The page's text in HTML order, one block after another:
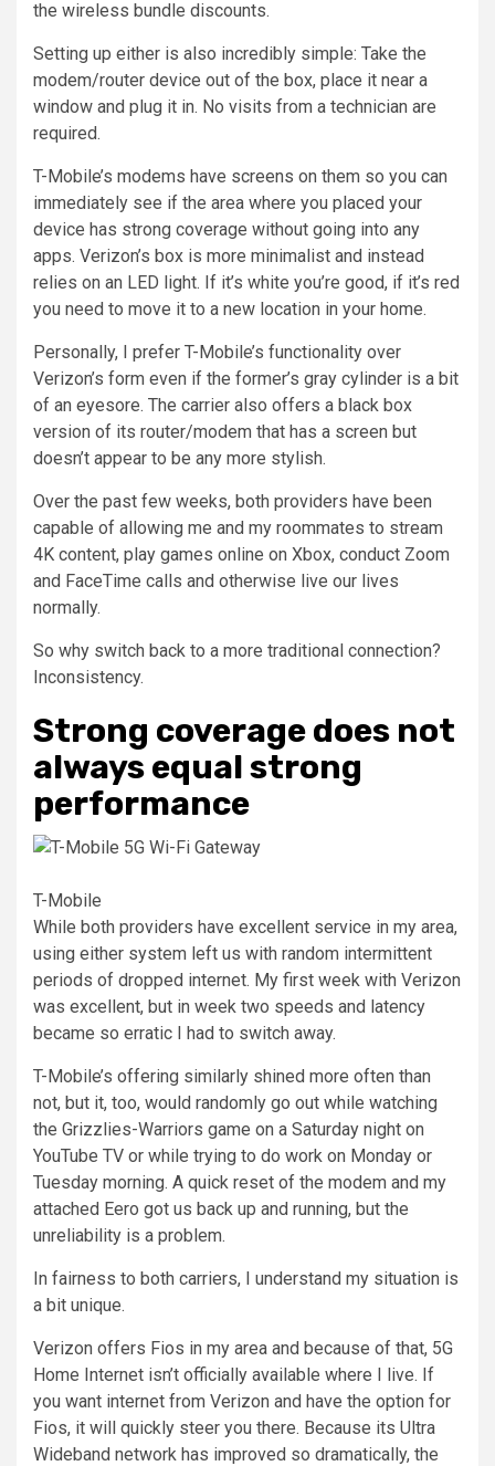
the wireless bundle discounts.
Setting up either is also incredibly simple: Take the
modem/router device out of the box, place it near a
window and plug it in. No visits from a technician are
required.
T-Mobile’s modems have screens on them so you can
immediately see if the area where you placed your
device has strong coverage without going into any
apps. Verizon’s box is more minimalist and instead
relies on an LED light. If it’s white you’re good, if it’s red
you need to move it to a new location in your home.
Personally, I prefer T-Mobile’s functionality over
Verizon’s form even if the former’s gray cylinder is a bit
of an eyesore. The carrier also offers a black box
version of its router/modem that has a screen but
doesn’t appear to be any more stylish.
Over the past few weeks, both providers have been
capable of allowing me and my roommates to stream
4K content, play games online on Xbox, conduct Zoom
and FaceTime calls and otherwise live our lives
normally.
So why switch back to a more traditional connection?
Inconsistency.
Strong coverage does not
always equal strong
performance
T-Mobile
While both providers have excellent service in my area,
using either system left us with random intermittent
periods of dropped internet. My first week with Verizon
was excellent, but in week two speeds and latency
became so erratic I had to switch away.
T-Mobile’s offering similarly shined more often than
not, but it, too, would randomly go out while watching
the Grizzlies-Warriors game on a Saturday night on
YouTube TV or while trying to do work on Monday or
Tuesday morning. A quick reset of the modem and my
attached Eero got us back up and running, but the
unreliability is a problem.
In fairness to both carriers, I understand my situation is
a bit unique.
Verizon offers Fios in my area and because of that, 5G
Home Internet isn’t officially available where I live. If
you want internet from Verizon and have the option for
Fios, it will quickly steer you there. Because its Ultra
Wideband network has improved so dramatically, the